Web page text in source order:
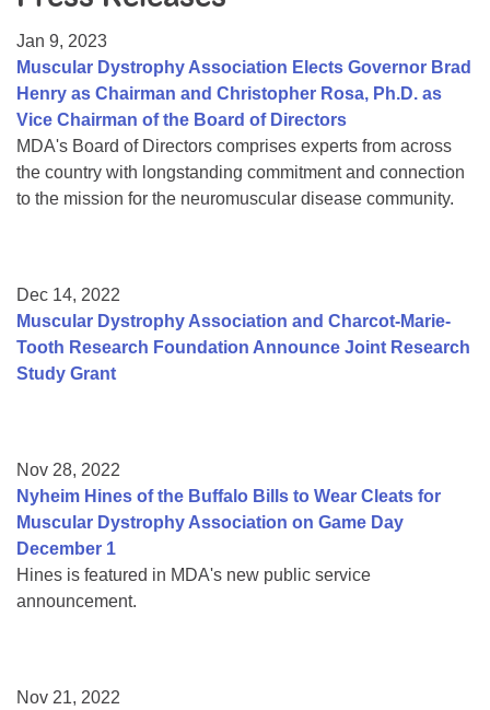
College Scholarship Program
Gene Therapy Support Network
MDA Connect Video Appointments
Mentorship Program
Jan 9, 2023
Muscular Dystrophy Association Elects Governor Brad
Henry as Chairman and Christopher Rosa, Ph.D. as
Vice Chairman of the Board of Directors
MDA's Board of Directors comprises experts from across
the country with longstanding commitment and connection
to the mission for the neuromuscular disease community.
Dec 14, 2022
Muscular Dystrophy Association and Charcot-Marie-
Tooth Research Foundation Announce Joint Research
Study Grant
Nov 28, 2022
Nyheim Hines of the Buffalo Bills to Wear Cleats for
Muscular Dystrophy Association on Game Day
December 1
Hines is featured in MDA's new public service
announcement.
Nov 21, 2022